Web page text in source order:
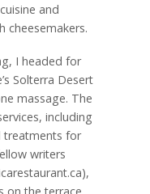
and
cheesemakers.
I headed for
Solterra Desert
massage. The
including
treatments for
writers